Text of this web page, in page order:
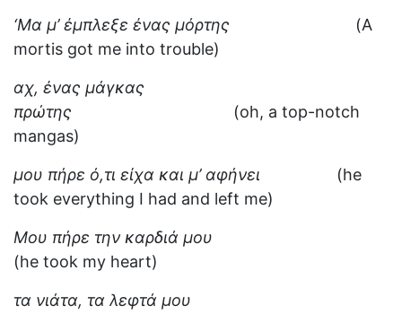
‘Μα μ’ έμπλεξε ένας μόρτης (A
mortis got me into trouble)
αχ, ένας μάγκας
πρώτης (oh, a top-notch
mangas)
μου πήρε ό,τι είχα και μ’ αφήνει (he
took everything I had and left me)
Μου πήρε την καρδιά μου
(he took my heart)
τα νιάτα, τα λεφτά μου